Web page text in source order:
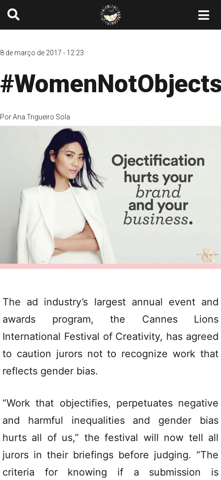
8 de março de 2017 - 12:23
PorAna Trigueiro Sola
The ad industry’s largest annual event and
awards program, the Cannes Lions
International Festival of Creativity, has agreed
to caution jurors not to recognize work that
reflects gender bias.
“Work that objectifies, perpetuates negative
and harmful inequalities and gender bias
hurts all of us,” the festival will now tell all
jurors in their briefings before judging. “The
criteria for knowing if a submission is